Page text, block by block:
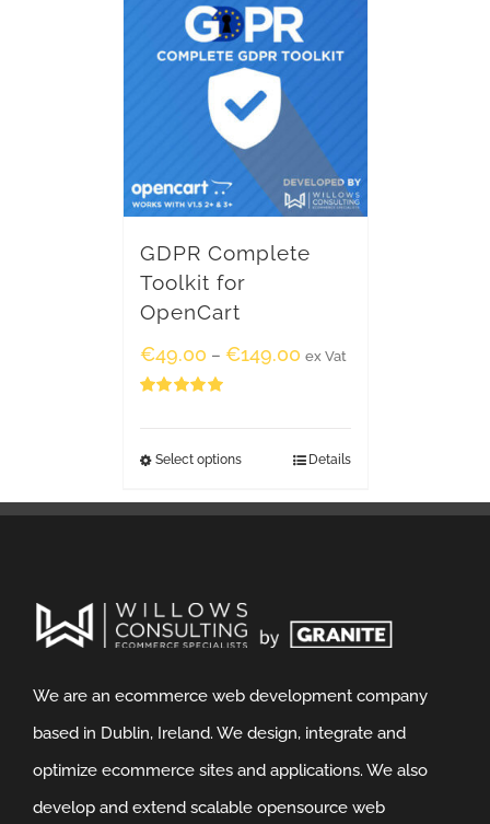
GDPR Complete
Toolkit for
OpenCart
€49.00 – €149.00 ex Vat
Select options Details
We are an ecommerce web development company
based in Dublin, Ireland. We design, integrate and
optimize ecommerce sites and applications. We also
develop and extend scalable opensource web